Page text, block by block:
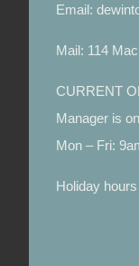
Email:
Mail: 114
CURRENT
Manager is
Mon – Fri:
Holiday